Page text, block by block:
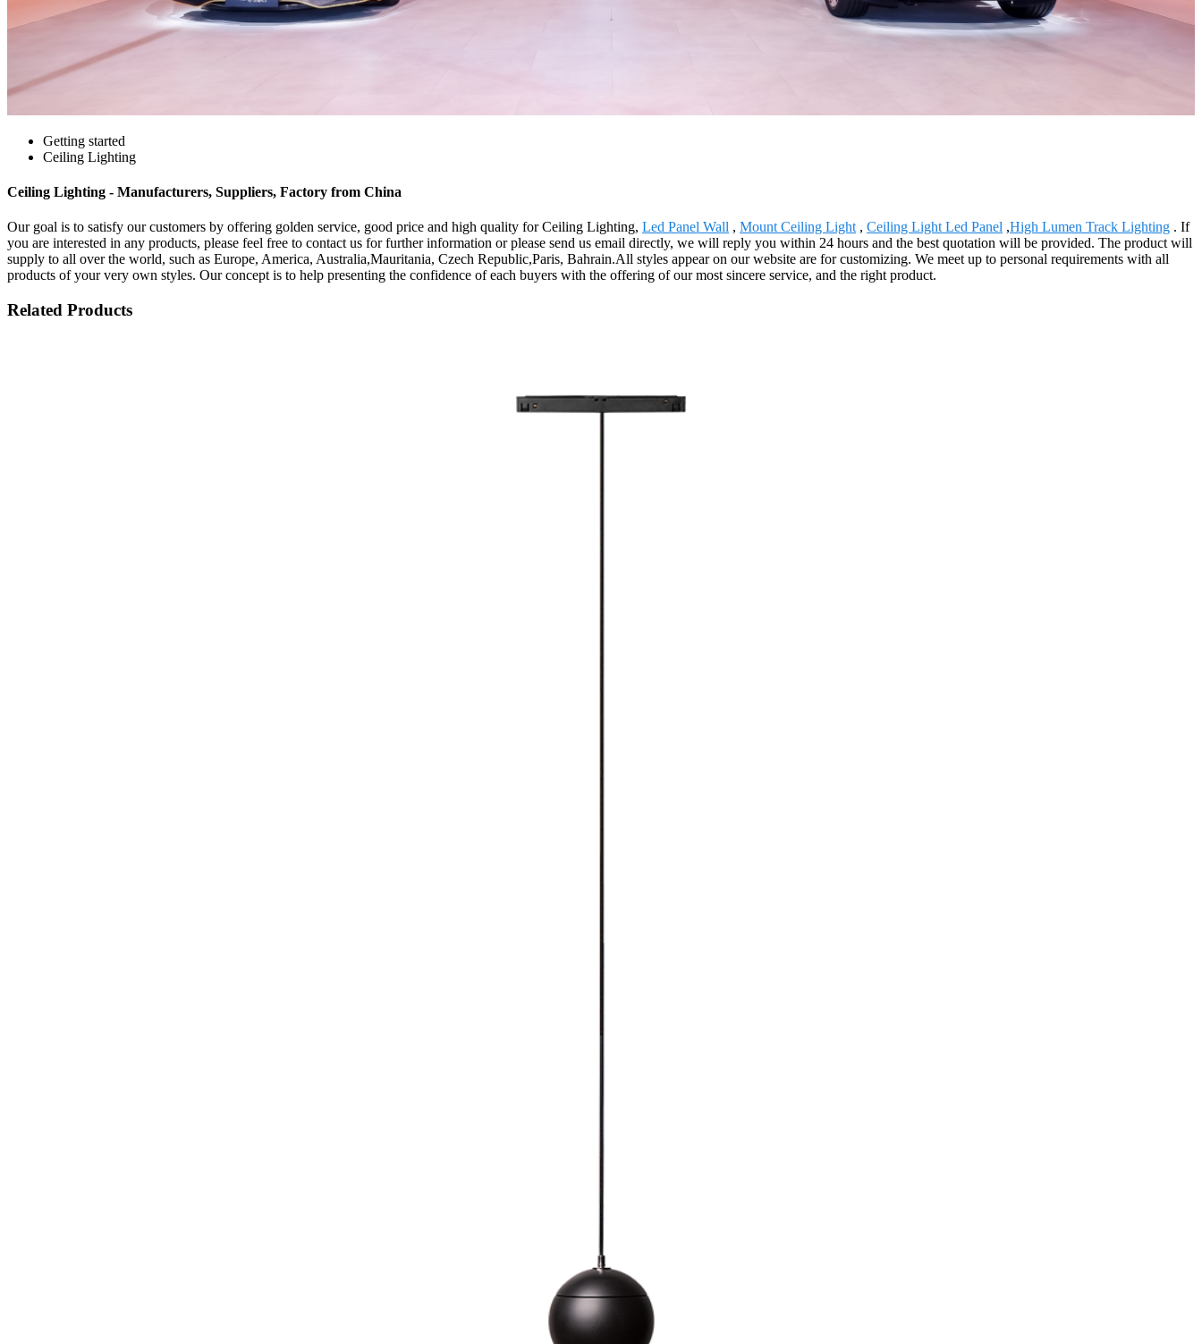
Getting started
Ceiling Lighting
Ceiling Lighting - Manufacturers, Suppliers, Factory from China
Our goal is to satisfy our customers by offering golden service, good price and high quality for Ceiling Lighting, Led Panel Wall , Mount Ceiling Light , Ceiling Light Led Panel ,High Lumen Track Lighting . If
you are interested in any products, please feel free to contact us for further information or please send us email directly, we will reply you within 24 hours and the best quotation will be provided. The product will
supply to all over the world, such as Europe, America, Australia,Mauritania, Czech Republic,Paris, Bahrain.All styles appear on our website are for customizing. We meet up to personal requirements with all
products of your very own styles. Our concept is to help presenting the confidence of each buyers with the offering of our most sincere service, and the right product.
Related Products